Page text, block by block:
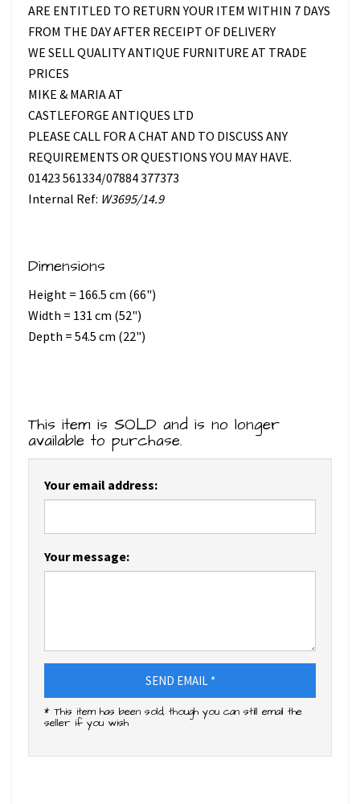
ARE ENTITLED TO RETURN YOUR ITEM WITHIN 7 DAYS
FROM THE DAY AFTER RECEIPT OF DELIVERY
WE SELL QUALITY ANTIQUE FURNITURE AT TRADE
PRICES
MIKE & MARIA AT
CASTLEFORGE ANTIQUES LTD
PLEASE CALL FOR A CHAT AND TO DISCUSS ANY
REQUIREMENTS OR QUESTIONS YOU MAY HAVE.
01423 561334/07884 377373
Internal Ref: W3695/14.9
Dimensions
Height = 166.5 cm (66")
Width = 131 cm (52")
Depth = 54.5 cm (22")
This item is SOLD and is no longer
available to purchase.
Your email address:
Your message:
SEND EMAIL *
* This item has been sold, though you can still email the
seller if you wish